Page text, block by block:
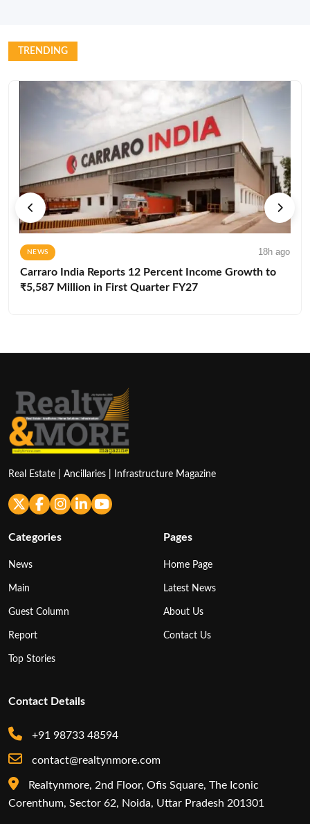
TRENDING
NEWS 18h ago
Carraro India Reports 12 Percent Income Growth to
₹5,587 Million in First Quarter FY27
Real Estate | Ancillaries | Infrastructure Magazine
Categories
News
Main
Guest Column
Report
Top Stories
Pages
Home Page
Latest News
About Us
Contact Us
Contact Details
+91 98733 48594
contact@realtynmore.com
Realtynmore, 2nd Floor, Ofis Square, The Iconic
Corenthum, Sector 62, Noida, Uttar Pradesh 201301